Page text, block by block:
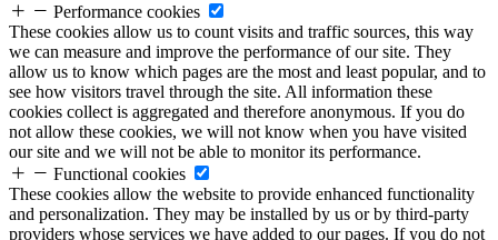
Performance cookies
These cookies allow us to count visits and traffic sources, this way
we can measure and improve the performance of our site. They
allow us to know which pages are the most and least popular, and to
see how visitors travel through the site. All information these
cookies collect is aggregated and therefore anonymous. If you do
not allow these cookies, we will not know when you have visited
our site and we will not be able to monitor its performance.
Functional cookies
These cookies allow the website to provide enhanced functionality
and personalization. They may be installed by us or by third-party
providers whose services we have added to our pages. If you do not